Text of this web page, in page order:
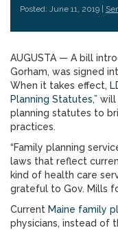
Posted: June 11, 2019 |
AUGUSTA — A bill
Gorham, was signed
When it takes effect,
Planning Statutes,” will
planning statutes to
practices.
“Family planning
laws that reflect
kind of health care
grateful to Gov. Mills
Current Maine family
physicians, instead of